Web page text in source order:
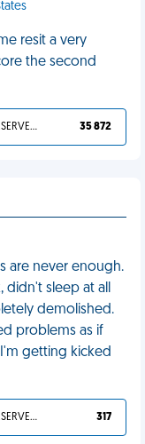
resit a very
the second
YOU DESERVED IT 35 872
are never enough.
sleep at all
demolished.
problems as if
I'm getting kicked
YOU DESERVED IT 317